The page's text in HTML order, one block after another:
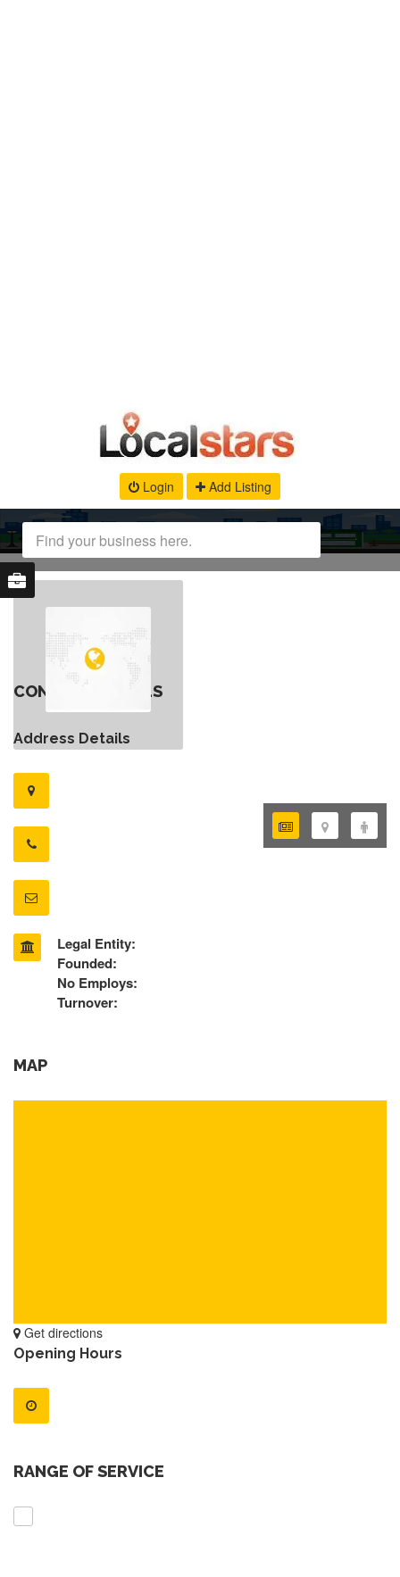
Login Add Listing
CONTACT DETAILS
Address Details
Legal Entity:
Founded:
No Employs:
Turnover:
MAP
Get directions
Opening Hours
RANGE OF SERVICE